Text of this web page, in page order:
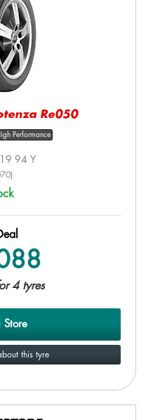
Re050
Performance
94 Y
4 tyres
Store
this tyre